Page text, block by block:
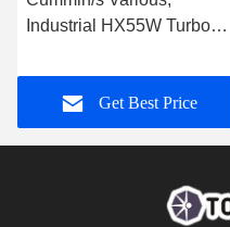
Industrial HX55W Turbo
3592778
Get Best Price